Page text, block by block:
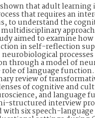
shown that adult learning
that requires an
to understand the
aimed to examine
in self-reflection
through a model of
of language function.
review of
of cognitive and
and language
structured interview
six speech-